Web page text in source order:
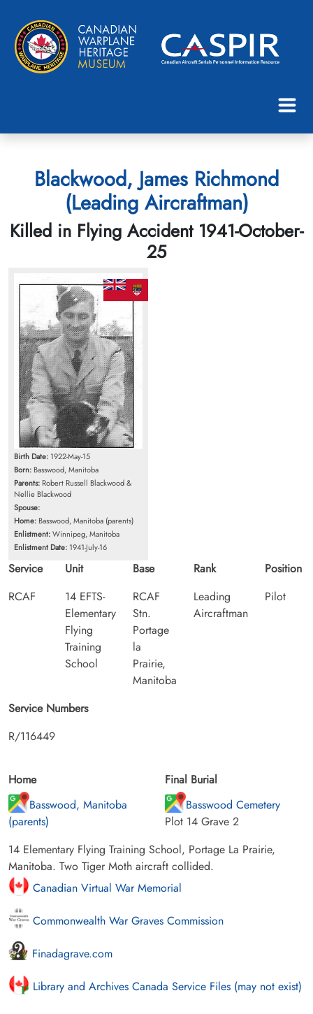
Blackwood, James Richmond
(Leading Aircraftman)
Killed in Flying Accident 1941-October-
25
Birth Date: 1922-May-15
Born: Basswood, Manitoba
Parents: Robert Russell Blackwood &
Nellie Blackwood
Spouse:
Home: Basswood, Manitoba (parents)
Enlistment:Winnipeg, Manitoba
Enlistment Date: 1941-July-16
Service
RCAF
Unit
14 EFTS-
Elementary
Flying
Training
School
Base
RCAF
Stn.
Portage
la
Prairie,
Manitoba
Rank
Leading
Aircraftman
Position
Pilot
Service Numbers
R/116449
Home
Basswood, Manitoba
(parents)
Final Burial
Basswood Cemetery
Plot 14 Grave 2
14 Elementary Flying Training School, Portage La Prairie,
Manitoba. Two Tiger Moth aircraft collided.
Canadian Virtual War Memorial
Commonwealth War Graves Commission
Finadagrave.com
Library and Archives Canada Service Files (may not exist)